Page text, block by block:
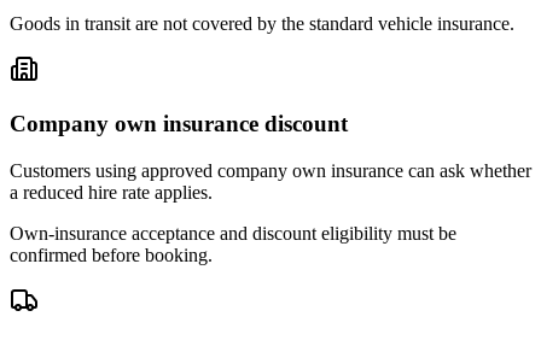
Goods in transit are not covered by the standard vehicle insurance.
Company own insurance discount
Customers using approved company own insurance can ask whether
a reduced hire rate applies.
Own-insurance acceptance and discount eligibility must be
confirmed before booking.